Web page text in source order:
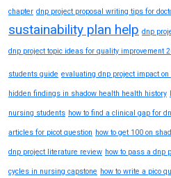
chapter dnp project proposal writing tips for
sustainability plan help dnp
dnp project topic ideas for quality improvement
students guide evaluating dnp project impact on
hidden findings in shadow health health history
nursing students how to find a clinical gap for
articles for picot question how to get 100 on
dnp project literature review how to pass a dnp
cycles in nursing capstone how to write a pico